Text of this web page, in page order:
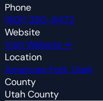
Phone
(801) 380-8472
Website
Visit Website →
Location
American Fork, Utah
County
Utah County